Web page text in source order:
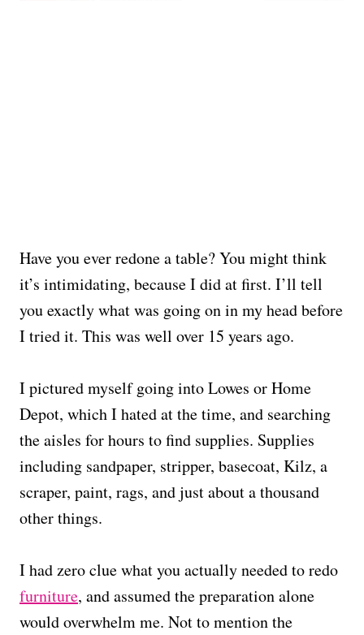
Have you ever redone a table? You might think
it’s intimidating, because I did at first. I’ll tell
you exactly what was going on in my head before
I tried it. This was well over 15 years ago.
I pictured myself going into Lowes or Home
Depot, which I hated at the time, and searching
the aisles for hours to find supplies. Supplies
including sandpaper, stripper, basecoat, Kilz, a
scraper, paint, rags, and just about a thousand
other things.
I had zero clue what you actually needed to redo
furniture, and assumed the preparation alone
would overwhelm me. Not to mention the